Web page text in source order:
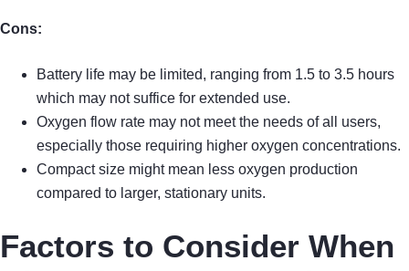
Cons:
Battery life may be limited, ranging from 1.5 to 3.5 hours
which may not suffice for extended use.
Oxygen flow rate may not meet the needs of all users,
especially those requiring higher oxygen concentrations.
Compact size might mean less oxygen production
compared to larger, stationary units.
Factors to Consider When